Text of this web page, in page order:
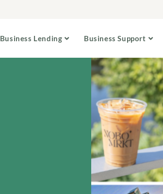
Business Lending Business Support